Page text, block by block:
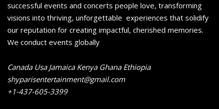
successful events and concerts people love, transforming
visions into thriving, unforgettable experiences that solidify
our reputation for creating impactful, cherished memories.
We conduct events globally
Canada Usa Jamaica Kenya Ghana Ethiopia
shyparisentertainment@gmail.com
+1-437-605-3399